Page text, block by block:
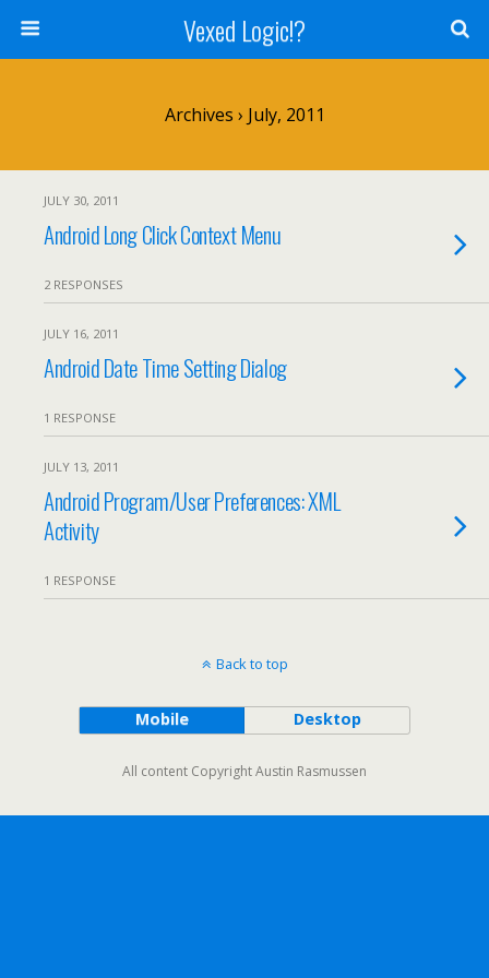
Vexed Logic!?
Archives › July, 2011
JULY 30, 2011
Android Long Click Context Menu
2 RESPONSES
JULY 16, 2011
Android Date Time Setting Dialog
1 RESPONSE
JULY 13, 2011
Android Program/User Preferences: XML
Activity
1 RESPONSE
Back to top
Mobile Desktop
All content Copyright Austin Rasmussen